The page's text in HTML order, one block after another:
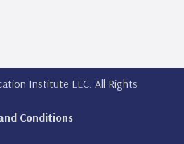
Institute LLC. All Rights
Conditions